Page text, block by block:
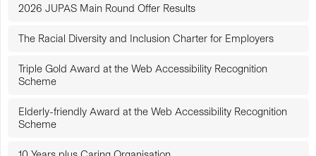
2026 JUPAS Main Round Offer Results
The Racial Diversity and Inclusion Charter for Employers
Triple Gold Award at the Web Accessibility Recognition
Scheme
Elderly-friendly Award at the Web Accessibility Recognition
Scheme